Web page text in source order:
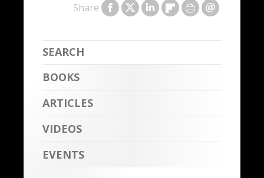
Share
BOOKS
ARTICLES
VIDEOS
EVENTS